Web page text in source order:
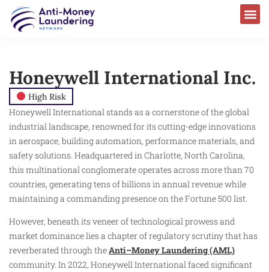
Honeywell International Inc.
High Risk
Honeywell International stands as a cornerstone of the global
industrial landscape, renowned for its cutting-edge innovations
in aerospace, building automation, performance materials, and
safety solutions. Headquartered in Charlotte, North Carolina,
this multinational conglomerate operates across more than 70
countries, generating tens of billions in annual revenue while
maintaining a commanding presence on the Fortune 500 list.
However, beneath its veneer of technological prowess and
market dominance lies a chapter of regulatory scrutiny that has
reverberated through theAnti–Money Laundering (AML)
community. In 2022, Honeywell International faced significant